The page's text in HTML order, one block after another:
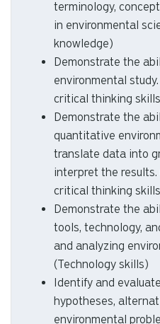
Students graduating
Demonstrate an
terminology,
in environmental
knowledge)
Demonstrate the
environmental
critical thinking
Demonstrate the
quantitative
translate data into
interpret the
critical thinking skills)
Demonstrate the
tools, technology,
and analyzing